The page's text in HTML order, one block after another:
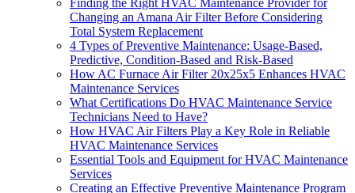
Changing an Amana Air Filter Before Considering
Total System Replacement
4 Types of Preventive Maintenance: Usage-Based,
Predictive, Condition-Based and Risk-Based
How AC Furnace Air Filter 20x25x5 Enhances HVAC
Maintenance Services
What Certifications Do HVAC Maintenance Service
Technicians Need to Have?
How HVAC Air Filters Play a Key Role in Reliable
HVAC Maintenance Services
Essential Tools and Equipment for HVAC Maintenance
Services
Creating an Effective Preventive Maintenance Program